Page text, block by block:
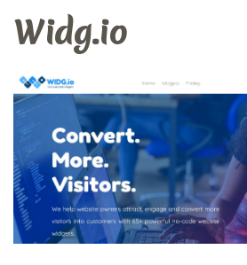
Widg.io